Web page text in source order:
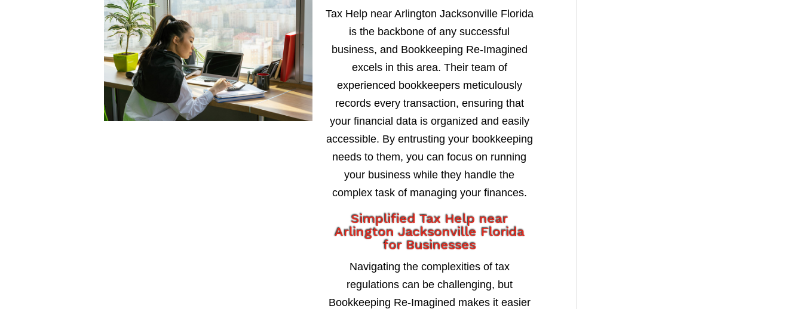
Tax Help near Arlington Jacksonville Florida
is the backbone of any successful
business, and Bookkeeping Re-Imagined
excels in this area. Their team of
experienced bookkeepers meticulously
records every transaction, ensuring that
your financial data is organized and easily
accessible. By entrusting your bookkeeping
needs to them, you can focus on running
your business while they handle the
complex task of managing your finances.
Simplified Tax Help near
Arlington Jacksonville Florida
for Businesses
Navigating the complexities of tax
regulations can be challenging, but
Bookkeeping Re-Imagined makes it easier